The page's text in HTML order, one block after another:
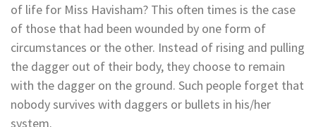
of life for Miss Havisham? This often times is the case
of those that had been wounded by one form of
circumstances or the other. Instead of rising and pulling
the dagger out of their body, they choose to remain
with the dagger on the ground. Such people forget that
nobody survives with daggers or bullets in his/her
system.